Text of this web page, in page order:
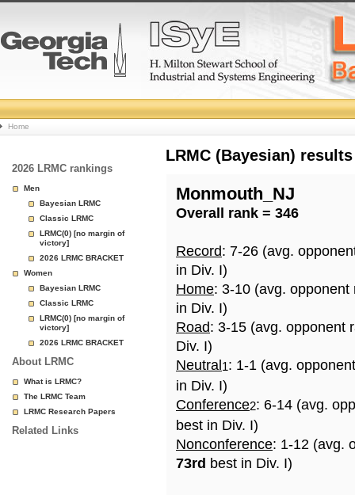
College
Basketball
Rankings
Page
Home
2026 LRMC rankings
Men
Bayesian LRMC
Classic LRMC
LRMC(0) [no margin of
victory]
2026 LRMC BRACKET
Women
Bayesian LRMC
Classic LRMC
LRMC(0) [no margin of
victory]
2026 LRMC BRACKET
About LRMC
What is LRMC?
The LRMC Team
LRMC Research Papers
Related Links
LRMC (Bayesian)
Monmouth_NJ
Overall rank = 346
Record: 7-26 (avg.
in Div. I)
Home: 3-10 (avg.
in Div. I)
Road: 3-15 (avg. opponent
Div. I)
Neutral 1: 1-1 (avg.
in Div. I)
Conference2: 6-14 (avg.
best in Div. I)
Nonconference: 1-12 (avg.
73rd best in Div. I)